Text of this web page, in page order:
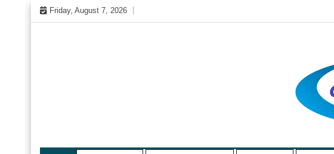
Skip
to
Friday, August 7, 2026
My Blog